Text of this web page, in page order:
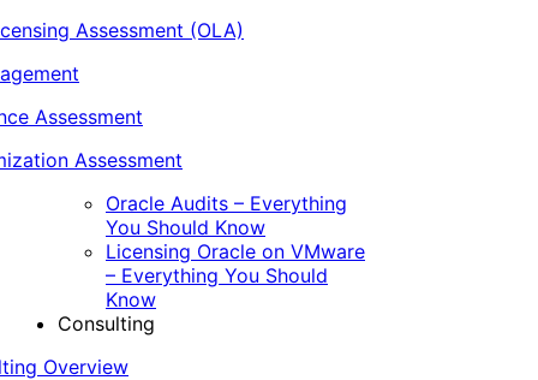
Assessment (OLA)
Assessment
Assessment
Oracle Audits – Everything
You Should Know
Licensing Oracle on VMware
– Everything You Should
Know
Consulting
Overview